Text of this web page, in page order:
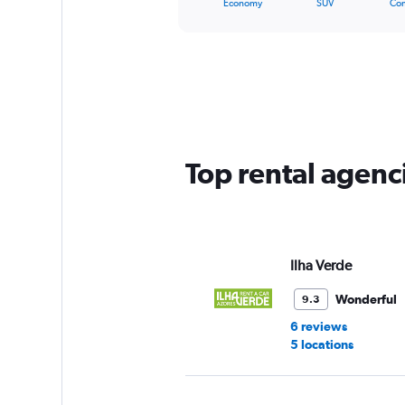
1
Economy SUV
Top rental
Ilha Verde
9.3
Wonderful
6 reviews
5 locations